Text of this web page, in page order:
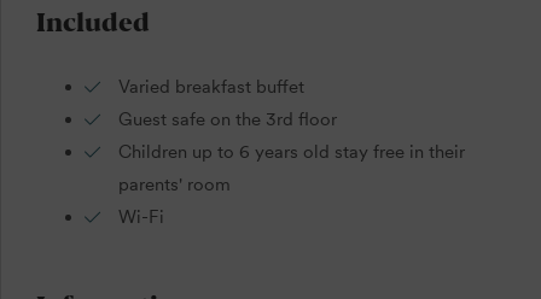
Included
Varied breakfast buffet
Guest safe on the 3rd floor
Children up to 6 years old stay free in their
parents' room
Wi-Fi